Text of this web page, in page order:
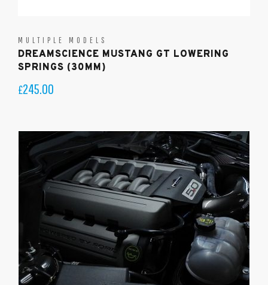
MULTIPLE MODELS
DREAMSCIENCE MUSTANG GT LOWERING
SPRINGS (30MM)
£245.00